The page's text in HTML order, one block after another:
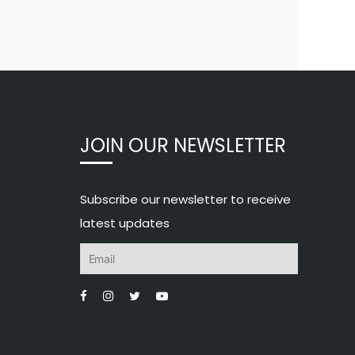
JOIN OUR NEWSLETTER
Subscribe our newsletter to receive
latest updates